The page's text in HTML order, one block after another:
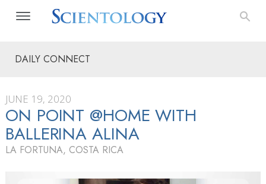
DAILY CONNECT
JUNE 19, 2020
ON POINT @HOME WITH
BALLERINA ALINA
LA FORTUNA, COSTA RICA